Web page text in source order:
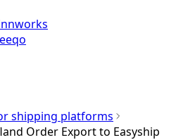
shipping platforms
Order Export to Easyship